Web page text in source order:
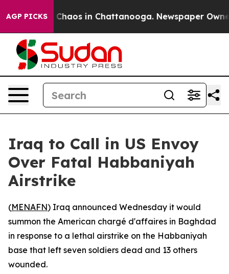
AGP PICKS
Collapse Chaos in Chattanooga. Newspaper Owner
Iraq to Call in US Envoy
Over Fatal Habbaniyah
Airstrike
(MENAFN) Iraq announced Wednesday it would
summon the American chargé d'affaires in Baghdad
in response to a lethal airstrike on the Habbaniyah
base that left seven soldiers dead and 13 others
wounded.